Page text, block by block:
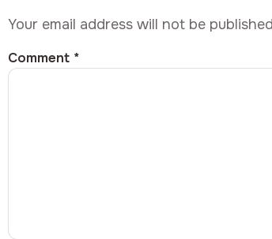
Your email address will not be
Comment *